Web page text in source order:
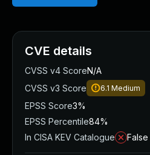
CVE details
CVSS v4 ScoreN/A
CVSS v3 Score
6.1 Medium
EPSS Score3%
EPSS Percentile84%
In CISA KEV Catalogue
False